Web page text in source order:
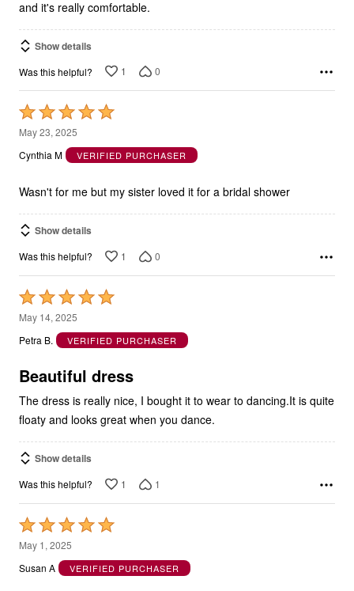
and it's really comfortable.
Show details
Was this helpful? 1 0
Rated
5
out
5
May 23, 2025
Cynthia M
VERIFIED PURCHASER
Wasn't for me but my sister loved it for a bridal shower
Show details
Was this helpful? 1 0
Rated
5
out
5
May 14, 2025
Petra B.
VERIFIED PURCHASER
Beautiful dress
The dress is really nice, I bought it to wear to dancing.It is quite
floaty and looks great when you dance.
Show details
Was this helpful? 1 1
Rated
5
out
May 1, 2025
Susan A
VERIFIED PURCHASER